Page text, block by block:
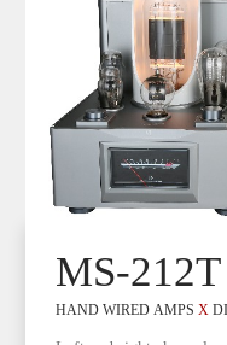
MS-212T
HAND WIRED AMPS X